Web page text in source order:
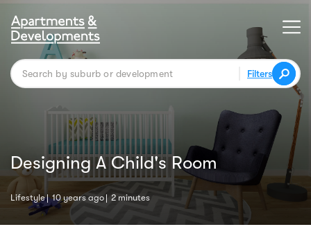
Filters
Designing A Child's Room
Lifestyle 10 years ago 2 minutes